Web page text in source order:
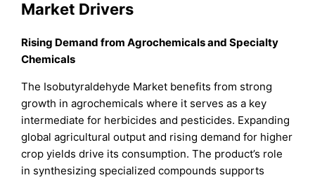
Market Drivers
Rising Demand from Agrochemicals and Specialty
Chemicals
The Isobutyraldehyde Market benefits from strong
growth in agrochemicals where it serves as a key
intermediate for herbicides and pesticides. Expanding
global agricultural output and rising demand for higher
crop yields drive its consumption. The product’s role
in synthesizing specialized compounds supports